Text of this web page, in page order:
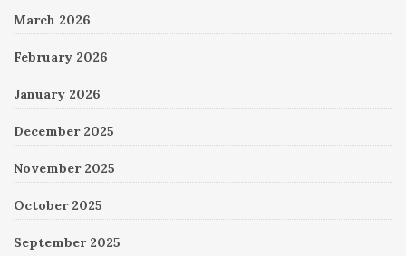
March 2026
February 2026
January 2026
December 2025
November 2025
October 2025
September 2025